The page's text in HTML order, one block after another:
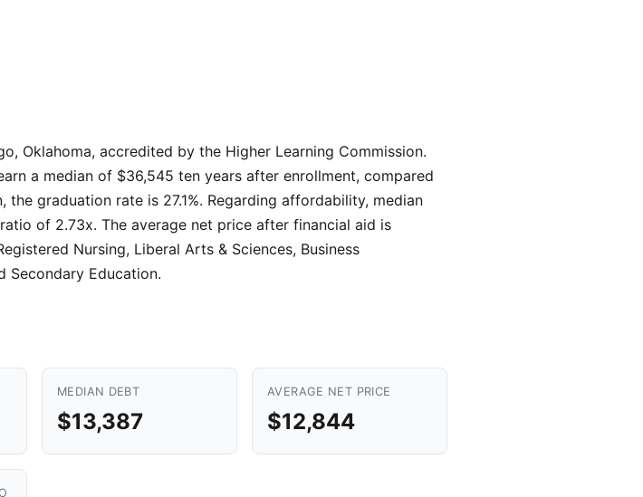
Oklahoma, accredited by the Higher Learning Commission.
a median of $36,545 ten years after enrollment, compared
graduation rate is 27.1%. Regarding affordability, median
of 2.73x. The average net price after financial aid is
Nursing, Liberal Arts & Sciences, Business
Secondary Education.
MEDIAN DEBT
$13,387
AVERAGE NET PRICE
$12,844